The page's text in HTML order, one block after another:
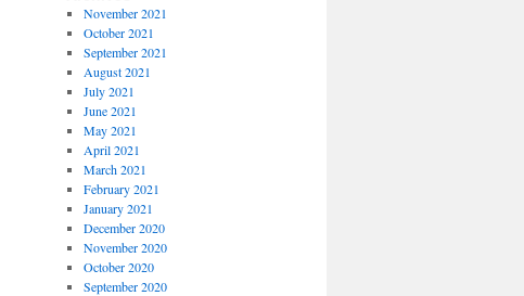
November 2021
October 2021
September 2021
August 2021
July 2021
June 2021
May 2021
April 2021
March 2021
February 2021
January 2021
December 2020
November 2020
October 2020
September 2020